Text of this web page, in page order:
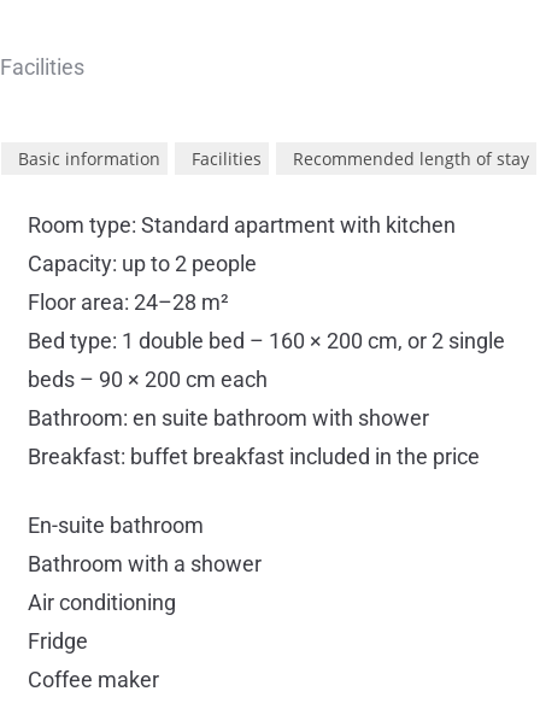
Facilities
Basic information Facilities Recommended length of stay
Room type: Standard apartment with kitchen
Capacity: up to 2 people
Floor area: 24–28 m²
Bed type: 1 double bed – 160 × 200 cm, or 2 single
beds – 90 × 200 cm each
Bathroom: en suite bathroom with shower
Breakfast: buffet breakfast included in the price
En-suite bathroom
Bathroom with a shower
Air conditioning
Fridge
Coffee maker